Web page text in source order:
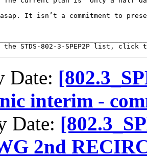
asap. It isn’t a commitment to
the STDS-802-3-SPEP2P list,
Date:
interim -
Date:
2nd